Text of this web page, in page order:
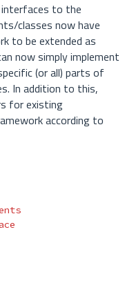
interfaces to the
classes now have
to be extended as
now simply implement
(or all) parts of
In addition to this,
for existing
according to